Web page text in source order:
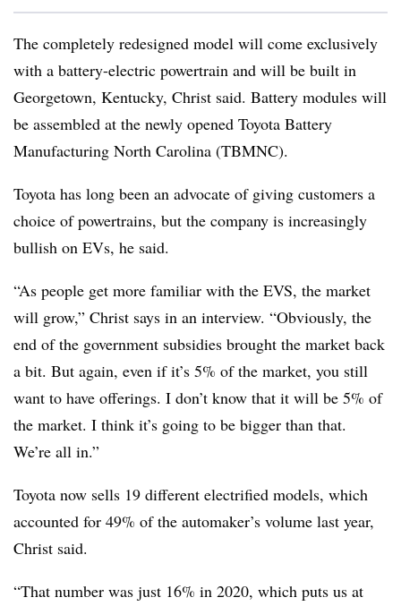
The completely redesigned model will come exclusively
with a battery-electric powertrain and will be built in
Georgetown, Kentucky, Christ said. Battery modules will
be assembled at the newly opened Toyota Battery
Manufacturing North Carolina (TBMNC).
Toyota has long been an advocate of giving customers a
choice of powertrains, but the company is increasingly
bullish on EVs, he said.
“As people get more familiar with the EVS, the market
will grow,” Christ says in an interview. “Obviously, the
end of the government subsidies brought the market back
a bit. But again, even if it’s 5% of the market, you still
want to have offerings. I don’t know that it will be 5% of
the market. I think it’s going to be bigger than that.
We’re all in.”
Toyota now sells 19 different electrified models, which
accounted for 49% of the automaker’s volume last year,
Christ said.
“That number was just 16% in 2020, which puts us at